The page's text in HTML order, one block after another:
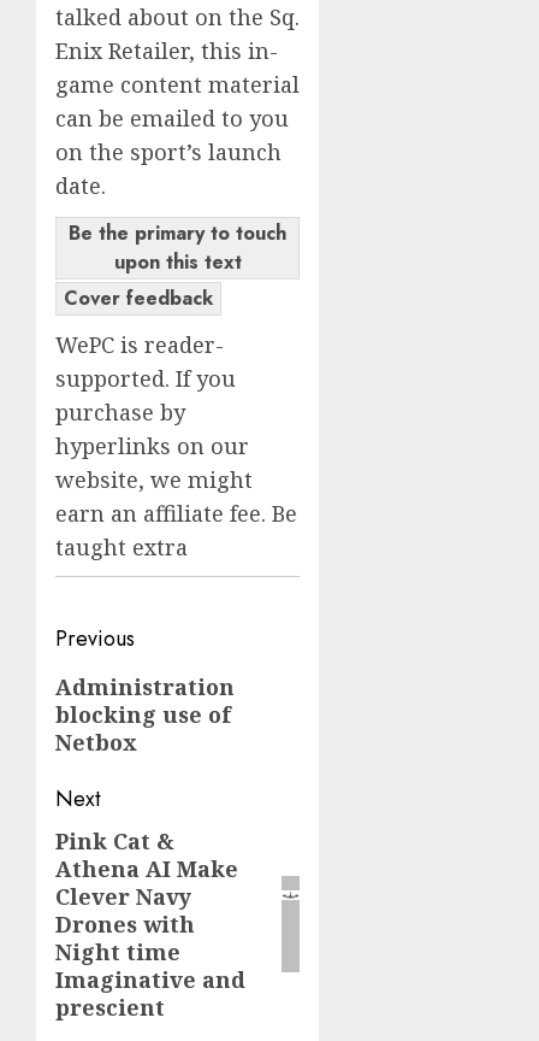
talked about on the Sq.
Enix Retailer, this in-
game content material
can be emailed to you
on the sport’s launch
date.
Be the primary to touch
upon this text
Cover feedback
WePC is reader-
supported. If you
purchase by
hyperlinks on our
website, we might
earn an affiliate fee. Be
taught extra
Post
navigation
Previous
Previous
post:
Administration
blocking use of
Netbox
Next
Next
post:
Pink Cat &
Athena AI Make
Clever Navy
Drones with
Night time
Imaginative and
prescient